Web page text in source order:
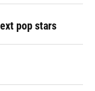
pop stars